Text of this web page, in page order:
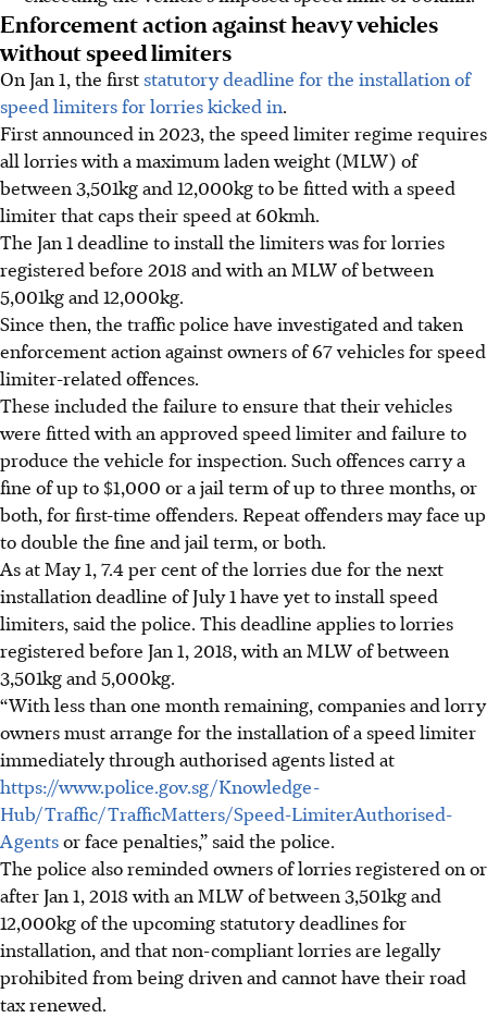
Enforcement action against heavy vehicles
without speed limiters
On Jan 1, the first statutory deadline for the installation of
speed limiters for lorries kicked in.
First announced in 2023, the speed limiter regime requires
all lorries with a maximum laden weight (MLW) of
between 3,501kg and 12,000kg to be fitted with a speed
limiter that caps their speed at 60kmh.
The Jan 1 deadline to install the limiters was for lorries
registered before 2018 and with an MLW of between
5,001kg and 12,000kg.
Since then, the traffic police have investigated and taken
enforcement action against owners of67vehicles for speed
limiter-related offences.
These included the failure to ensure that their vehicles
were fitted with an approved speed limiter and failure to
produce the vehicle for inspection. Such offences carry a
fine of up to $1,000 or a jail term of up to three months, or
both, for first-time offenders. Repeat offenders may face up
to double the fine and jail term, or both.
As at May 1, 7.4 per centof the lorries due for the next
installation deadline ofJuly 1 have yet to install speed
limiters, said the police. This deadline applies to lorries
registered before Jan 1, 2018, with an MLW of between
3,501kg and 5,000kg.
“With less than one month remaining, companies and lorry
owners must arrange for the installation of a speed limiter
immediately through authorised agents listed at
https://www.police.gov.sg/Knowledge-
Hub/Traffic/TrafficMatters/Speed-LimiterAuthorised-
Agentsor face penalties,” said the police.
The police also reminded owners of lorries registered on or
after Jan 1, 2018 with an MLW of between 3,501kg and
12,000kg of the upcoming statutory deadlines for
installation, and that non-compliant lorries are legally
prohibited from being driven and cannot have their road
tax renewed.